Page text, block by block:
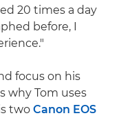
20 times a day
before, I
focus on his
why Tom uses
two Canon EOS